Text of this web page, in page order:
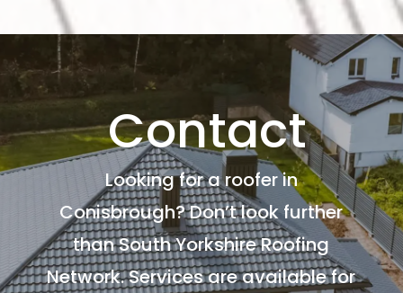
Contact
Looking for a roofer in
Conisbrough? Don’t look further
than South Yorkshire Roofing
Network. Services are available for